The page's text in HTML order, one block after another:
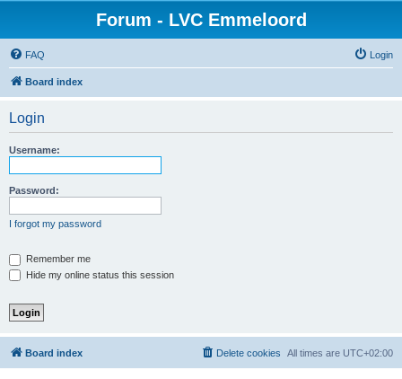
Forum - LVC Emmeloord
FAQ Login
Board index
Login
Username:
Password:
I forgot my password
Remember me
Hide my online status this session
Board index All times are UTC+02:00
Delete cookies